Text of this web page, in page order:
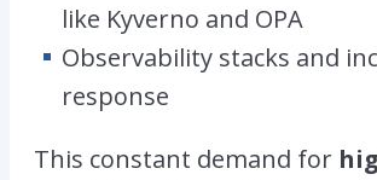
like Kyverno and OPA
Observability stacks and
response
This constant demand for